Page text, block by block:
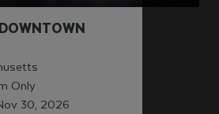
Only
30, 2026